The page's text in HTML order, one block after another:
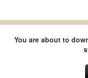
You are about to